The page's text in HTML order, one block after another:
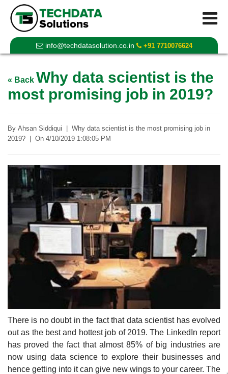
info@techdatasolution.co.in +91 7710076624
« Back Why data scientist is the
most promising job in 2019?
By Ahsan Siddiqui
Why data scientist is the most promising job in
2019?
On 4/10/2019 1:08:05 PM
There is no doubt in the fact that data scientist has evolved
out as the best and hottest job of 2019. The LinkedIn report
has proved the fact that almost 85% of big industries are
now using data science to explore their businesses and
hence getting into it can give new wings to your career. The